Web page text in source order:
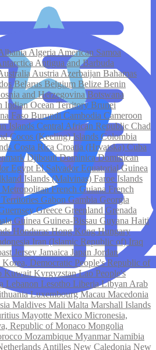
Algeria American Samoa
Antigua and Barbuda
Austria Azerbaijan Bahamas
BelarusBelgium Belize Benin
and HerzegovinaBotswana
Indian Ocean TerritoryBrunei
Faso BurundiCambodia Cameroon
Islands Central African Republic Chad
Cocos (Keeling) Islands Colombia
Costa Rica Croatia (Hrvatska)Cuba
DjiboutiDominicaDominican
Egypt El SalvadorEquatorial Guinea
Islands (Malvinas) Faroe Islands
MetropolitanFrench Guiana French
GabonGambia Georgia
Greece Greenland Grenada
Guinea Guinea-Bissau Guyana Haiti
HondurasHong KongHungary
Iran (Islamic Republic of) Iraq
Jersey Jamaica Japan Jordan
Korea, Democratic People's Republic of
Kuwait KyrgyzstanLao People's
Lebanon Lesotho LiberiaLibyan Arab
LuxembourgMacau Macedonia
Maldives Mali Malta Marshall Islands
Mayotte Mexico Micronesia,
Republic ofMonaco Mongolia
Mozambique MyanmarNamibia
Antilles New Caledonia New